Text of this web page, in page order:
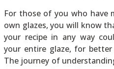
For those of you who have
own glazes, you will know
your recipe in any way
your entire glaze, for
The journey of